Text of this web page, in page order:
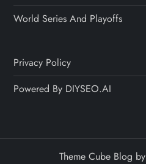
World Series And Playoffs
Privacy Policy
Powered By DIYSEO.AI
Theme Cube Blog by